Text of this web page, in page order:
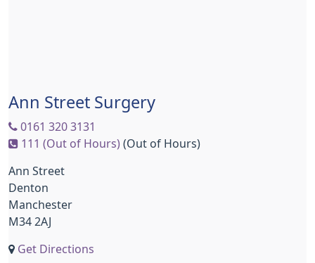
Ann Street Surgery
0161 320 3131
111 (Out of Hours) (Out of Hours)
Ann Street
Denton
Manchester
M34 2AJ
Get Directions